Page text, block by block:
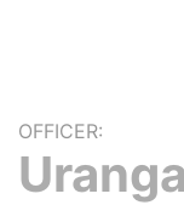
OFFICER: